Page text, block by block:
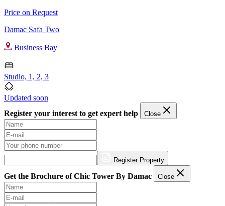
Price on Request
Damac Safa Two
Business Bay
Studio, 1, 2, 3
Updated soon
Register your interest to get expert help
Close
Register Property
Get the Brochure of Chic Tower By Damac Close